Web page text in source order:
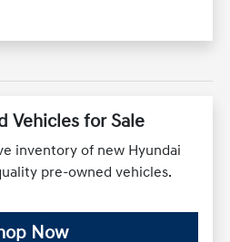
Vehicles for Sale
inventory of new Hyundai
pre-owned vehicles.
Now